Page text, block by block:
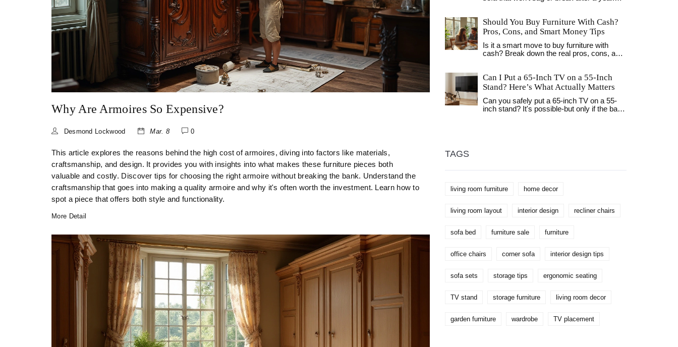
Why Are Armoires So Expensive?
Desmond Lockwood Mar. 8 0
This article explores the reasons behind the high cost of armoires, diving into factors like materials,
craftsmanship, and design. It provides you with insights into what makes these furniture pieces both
valuable and costly. Discover tips for choosing the right armoire without breaking the bank. Understand the
craftsmanship that goes into making a quality armoire and why it's often worth the investment. Learn how to
spot a piece that offers both style and functionality.
More Detail
Should You Buy Furniture With Cash?
Pros, Cons, and Smart Money Tips
Is it a smart move to buy furniture with
cash? Break down the real pros, cons, and
Can I Put a 65-Inch TV on a 55-Inch
Stand? Here’s What Actually Matters
Can you safely put a 65-inch TV on a 55-
inch stand? It's possible-but only if the base
TAGS
living room furniture home decor
living room layout interior design recliner chairs
sofa bed furniture sale furniture
office chairs corner sofa interior design tips
sofa sets storage tips ergonomic seating
TV stand storage furniture living room decor
garden furniture wardrobe TV placement